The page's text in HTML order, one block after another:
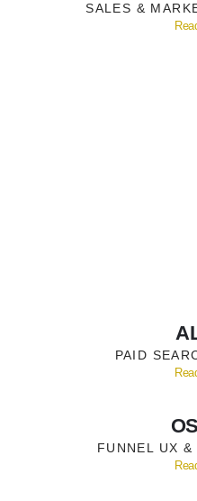
SALES &
PAID
FUNNEL UX &